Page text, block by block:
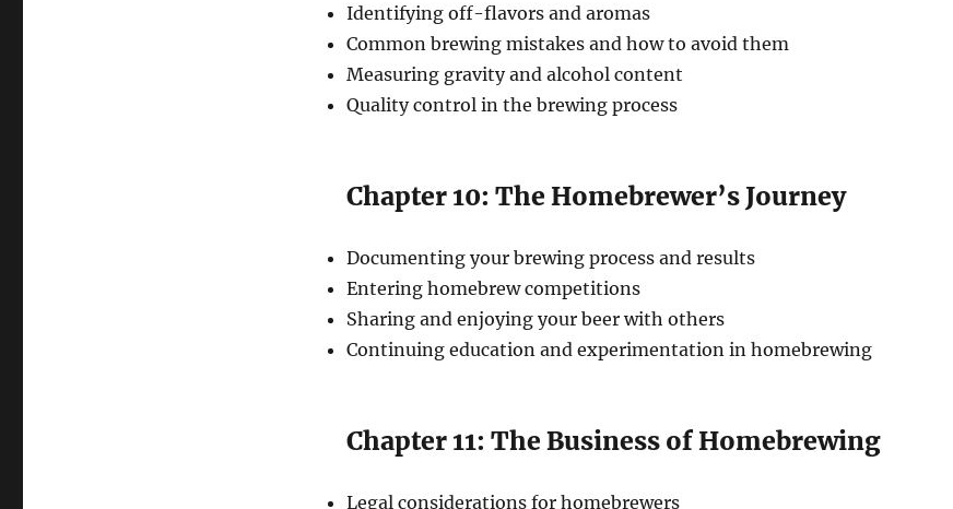
Identifying off-flavors and aromas
Common brewing mistakes and how to avoid them
Measuring gravity and alcohol content
Quality control in the brewing process
Chapter 10: The Homebrewer’s Journey
Documenting your brewing process and results
Entering homebrew competitions
Sharing and enjoying your beer with others
Continuing education and experimentation in homebrewing
Chapter 11: The Business of Homebrewing
Legal considerations for homebrewers